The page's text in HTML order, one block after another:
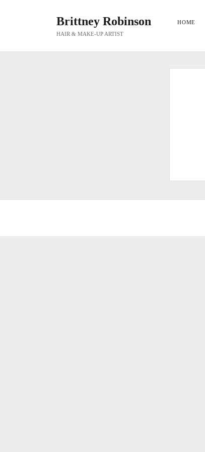
Brittney Robinson
HAIR & MAKE-UP ARTIST
HOME